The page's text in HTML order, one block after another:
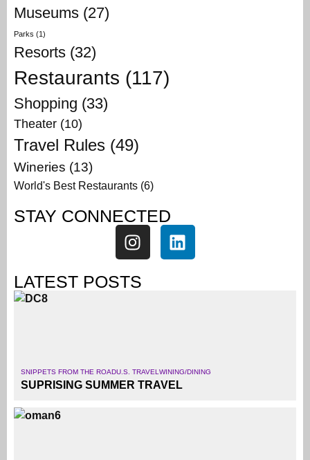
Museums (27)
Parks (1)
Resorts (32)
Restaurants (117)
Shopping (33)
Theater (10)
Travel Rules (49)
Wineries (13)
World's Best Restaurants (6)
STAY CONNECTED
LATEST POSTS
SNIPPETS FROM THE ROADU.S. TRAVELWINING/DINING
SUPRISING SUMMER TRAVEL